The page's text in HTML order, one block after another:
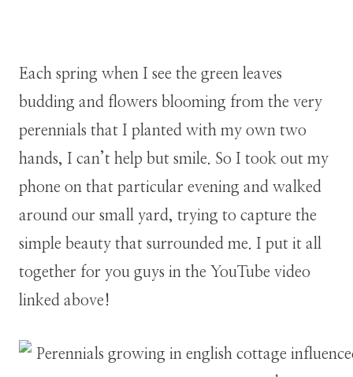
Each spring when I see the green leaves
budding and flowers blooming from the very
perennials that I planted with my own two
hands, I can’t help but smile. So I took out my
phone on that particular evening and walked
around our small yard, trying to capture the
simple beauty that surrounded me. I put it all
together for you guys in the YouTube video
linked above!